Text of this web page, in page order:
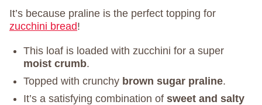
It’s because praline is the perfect topping for
zucchini bread!
This loaf is loaded with zucchini for a super
moist crumb.
Topped with crunchy brown sugar praline.
It’s a satisfying combination of sweet and salty